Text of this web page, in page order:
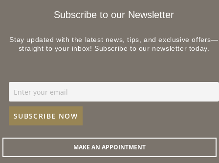
Subscribe to our Newsletter
Stay updated with the latest news, tips, and exclusive offers—
straight to your inbox! Subscribe to our newsletter today.
MAKE AN APPOINTMENT